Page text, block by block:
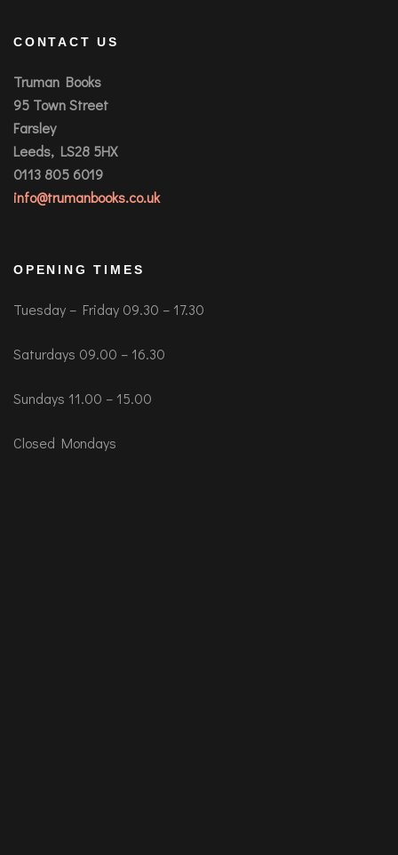
CONTACT US
Truman Books
95 Town Street
Farsley
Leeds, LS28 5HX
0113 805 6019
info@trumanbooks.co.uk
OPENING TIMES
Tuesday – Friday 09.30 – 17.30
Saturdays 09.00 – 16.30
Sundays 11.00 – 15.00
Closed Mondays